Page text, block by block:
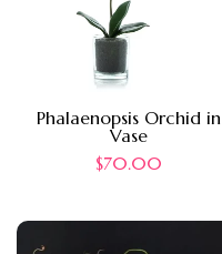
Phalaenopsis Orchid in
Vase
$70.00